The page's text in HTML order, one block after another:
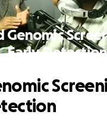
Genomic
Early Detection